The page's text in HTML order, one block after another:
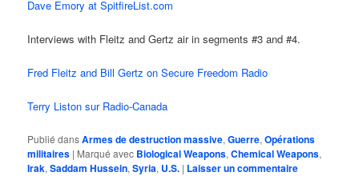
Dave Emory at SpitfireList.com
Interviews with Fleitz and Gertz air in segments #3 and #4.
Fred Fleitz and Bill Gertz on Secure Freedom Radio
Terry Liston sur Radio-Canada
Publié dansArmes de destruction massive,Guerre,Opérations
militaires | Marqué avec Biological Weapons,Chemical Weapons,
Irak,Saddam Hussein,Syria, U.S. | Laisser un commentaire